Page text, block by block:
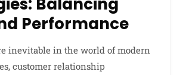
Performance
inevitable in the world of modern
customer relationship